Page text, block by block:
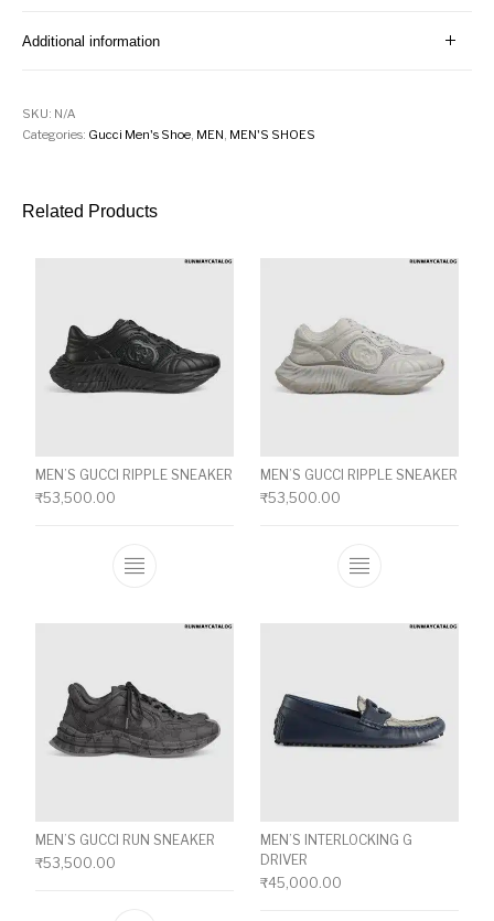
Additional information
SKU: N/A
Categories: Gucci Men's Shoe, MEN, MEN'S SHOES
Related Products
MEN’S GUCCI RIPPLE SNEAKER
₹53,500.00
This product has multiple variants. The
MEN’S GUCCI RIPPLE SNEAKER
₹53,500.00
This product
MEN’S GUCCI RUN SNEAKER
₹53,500.00
MEN’S INTERLOCKING G
DRIVER
₹45,000.00